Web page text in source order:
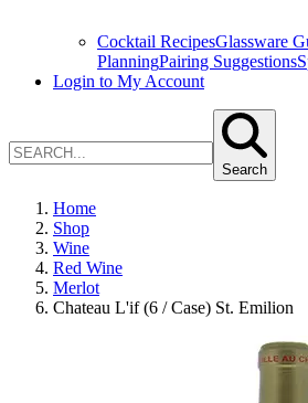
Cocktail RecipesGlassware
PlanningPairing Suggestions
Login to My Account
Search
Home
Shop
Wine
Red Wine
Merlot
Chateau L'if (6 / Case) St. Emilion